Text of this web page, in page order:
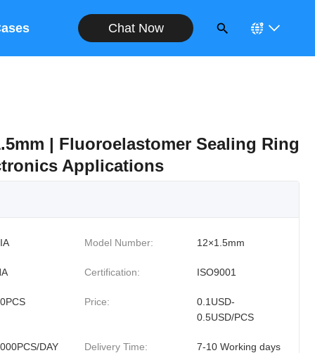
Chat Now
| Fluoroelastomer Sealing Ring
Applications
Model Number: 12×1.5mm
Certification: ISO9001
Price:
0.1USD-
0.5USD/PCS
DAY Delivery Time: 7-10 Working days